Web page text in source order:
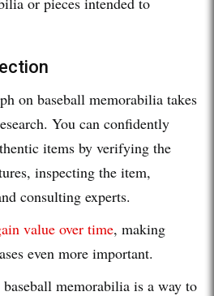
on baseball memorabilia takes
You can confidently
items by verifying the
inspecting the item,
consulting experts.
value over time, making
even more important.
memorabilia is a way to